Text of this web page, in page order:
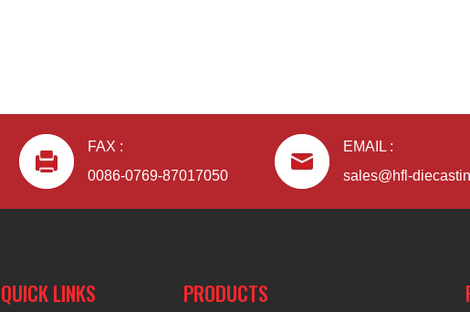
FAX :
0086-0769-87017050
EMAIL :
sales@hfl-
QUICK LINKS PRODUCTS